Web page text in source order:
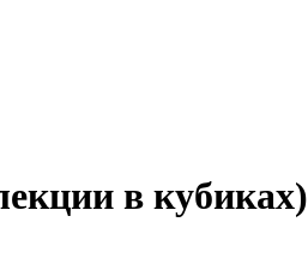
в кубиках)